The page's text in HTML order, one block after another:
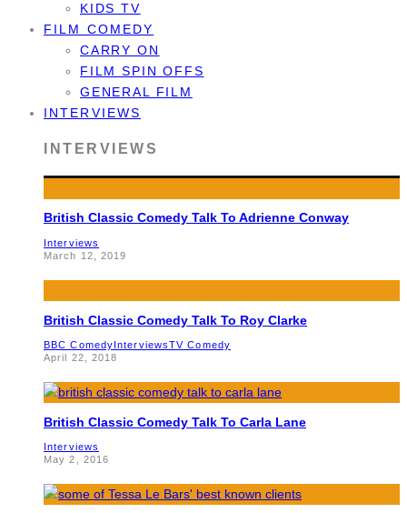
KIDS TV
FILM COMEDY
CARRY ON
FILM SPIN OFFS
GENERAL FILM
INTERVIEWS
INTERVIEWS
British Classic Comedy Talk To Adrienne Conway
Interviews
March 12, 2019
British Classic Comedy Talk To Roy Clarke
BBC ComedyInterviewsTV Comedy
April 22, 2018
British Classic Comedy Talk To Carla Lane
Interviews
May 2, 2016